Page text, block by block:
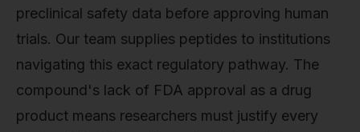
preclinical safety data before approving human
trials. Our team supplies peptides to institutions
navigating this exact regulatory pathway. The
compound's lack of FDA approval as a drug
product means researchers must justify every